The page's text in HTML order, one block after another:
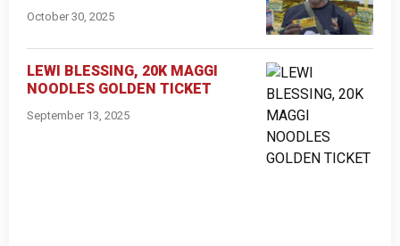
October 30, 2025
LEWI BLESSING, 20K MAGGI
NOODLES GOLDEN TICKET
September 13, 2025